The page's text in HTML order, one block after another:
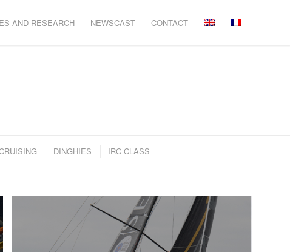
AND RESEARCH NEWSCAST CONTACT
DINGHIES IRC CLASS